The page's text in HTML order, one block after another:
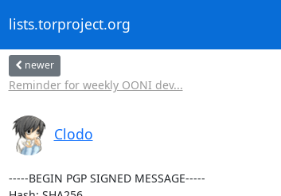
lists.torproject.org
newer
Reminder for weekly OONI dev...
Clodo
-----BEGIN PGP SIGNED MESSAGE-----